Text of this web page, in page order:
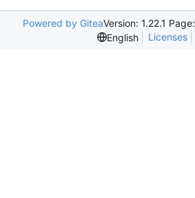
Powered by GiteaVersion: 1.22.1 Page:
English
Licenses